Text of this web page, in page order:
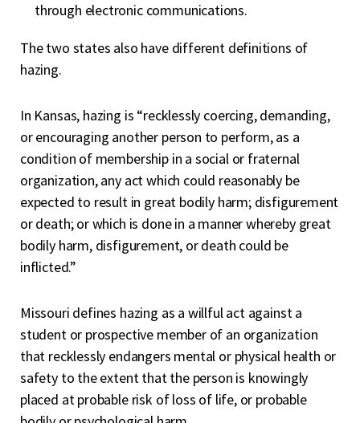
through electronic communications.
The two states also have different definitions of
hazing.
In Kansas, hazing is “recklessly coercing, demanding,
or encouraging another person to perform, as a
condition of membership in a social or fraternal
organization, any act which could reasonably be
expected to result in great bodily harm; disfigurement
or death; or which is done in a manner whereby great
bodily harm, disfigurement, or death could be
inflicted.”
Missouri defines hazing as a willful act against a
student or prospective member of an organization
that recklessly endangers mental or physical health or
safety to the extent that the person is knowingly
placed at probable risk of loss of life, or probable